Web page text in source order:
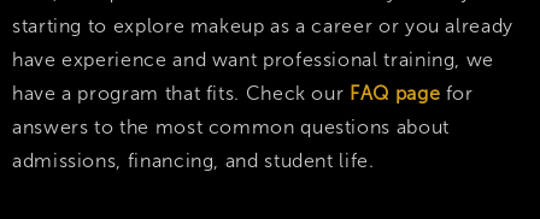
starting to explore makeup as a career or you already
have experience and want professional training, we
have a program that fits. Check our FAQ page for
answers to the most common questions about
admissions, financing, and student life.